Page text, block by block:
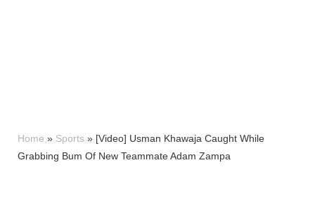
Home » Sports » [Video] Usman Khawaja Caught While
Grabbing Bum Of New Teammate Adam Zampa